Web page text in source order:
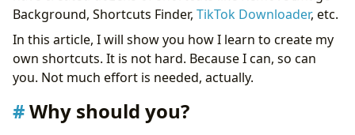
What if i want to dig deep?
Background, Shortcuts Finder, TikTok Downloader, etc.
In this article, I will show you how I learn to create my
own shortcuts. It is not hard. Because I can, so can
you. Not much effort is needed, actually.
Why should you?